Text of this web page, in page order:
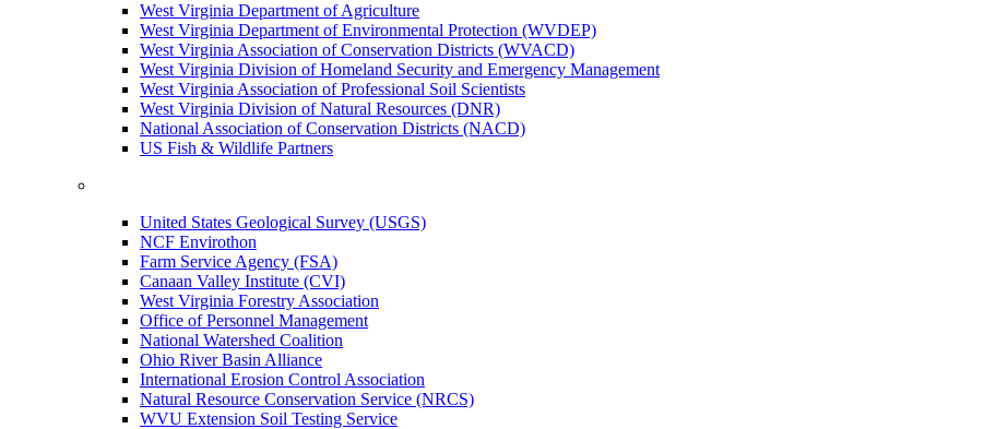
West Virginia Department of Agriculture
West Virginia Department of Environmental Protection (WVDEP)
West Virginia Association of Conservation Districts (WVACD)
West Virginia Division of Homeland Security and Emergency Management
West Virginia Association of Professional Soil Scientists
West Virginia Division of Natural Resources (DNR)
National Association of Conservation Districts (NACD)
US Fish & Wildlife Partners
United States Geological Survey (USGS)
NCF Envirothon
Farm Service Agency (FSA)
Canaan Valley Institute (CVI)
West Virginia Forestry Association
Office of Personnel Management
National Watershed Coalition
Ohio River Basin Alliance
International Erosion Control Association
Natural Resource Conservation Service (NRCS)
WVU Extension Soil Testing Service